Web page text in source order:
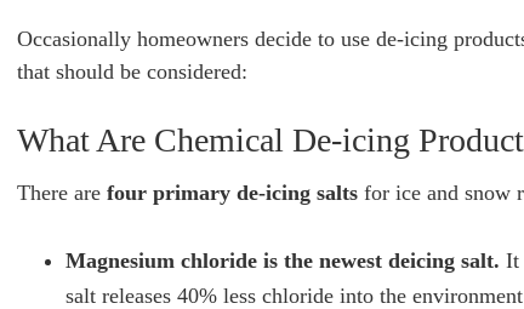
Occasionally homeowners decide to use de-icing
that should be considered:
What Are Chemical De-icing
There are four primary de-icing salts for ice and snow
Magnesium chloride is the newest deicing salt. It
salt releases 40% less chloride into the